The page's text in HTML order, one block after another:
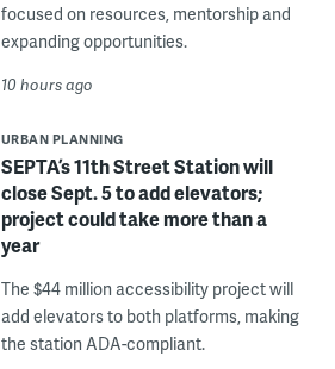
focused on resources, mentorship and
expanding opportunities.
10 hours ago
URBAN PLANNING
SEPTA’s 11th Street Station will
close Sept. 5 to add elevators;
project could take more than a
year
The $44 million accessibility project will
add elevators to both platforms, making
the station ADA-compliant.